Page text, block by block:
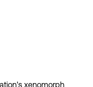
xenomorph